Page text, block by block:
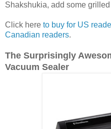
Shakshukia, add some
Click here to buy for US
Canadian readers.
The Surprisingly
Vacuum Sealer